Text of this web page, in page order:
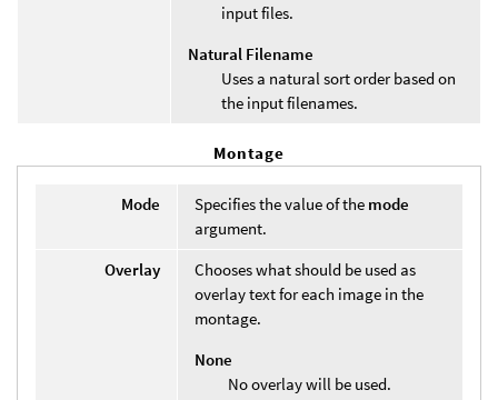
input files.
Natural Filename
Uses a natural sort order based on
the input filenames.
Montage
Mode Specifies the value of the mode
argument.
Overlay
Chooses what should be used as
overlay text for each image in the
montage.
None
No overlay will be used.